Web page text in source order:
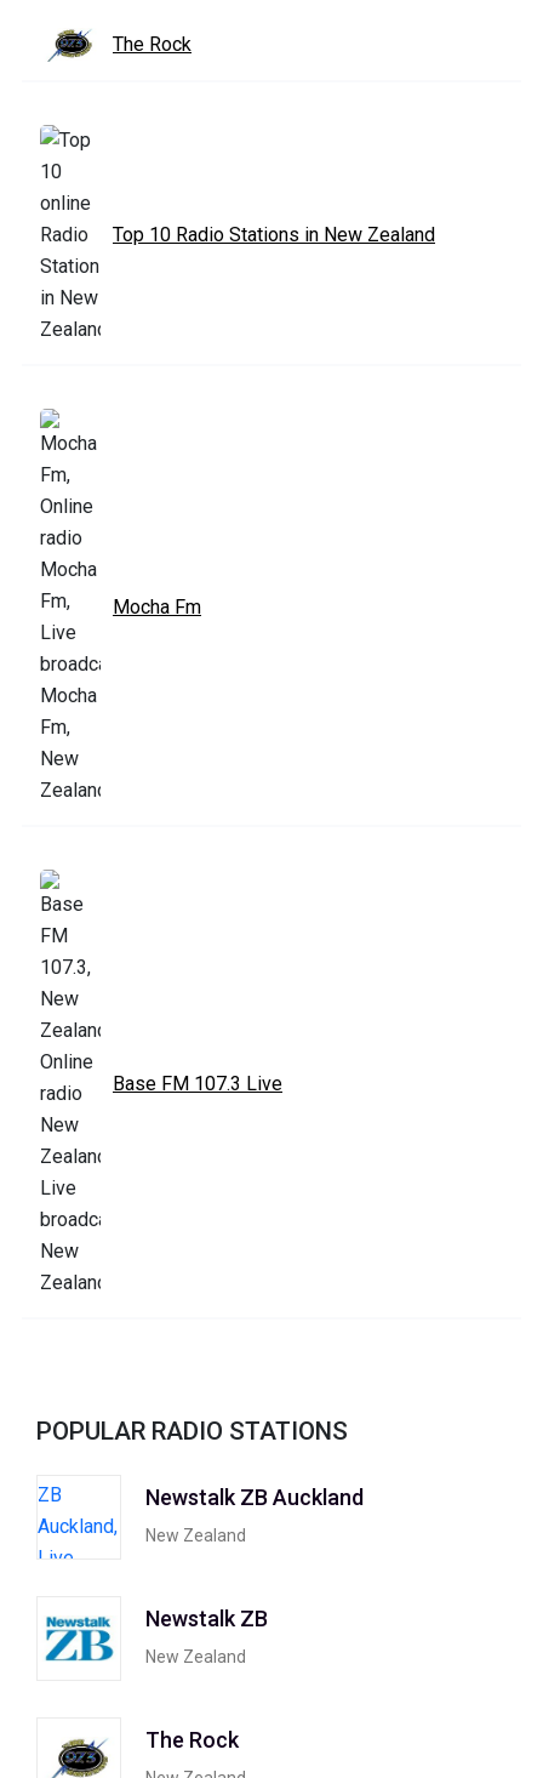
The Rock
Top 10 Radio Stations in New Zealand
Mocha Fm
Base FM 107.3 Live
POPULAR RADIO STATIONS
Newstalk ZB Auckland
New Zealand
Newstalk ZB
New Zealand
The Rock